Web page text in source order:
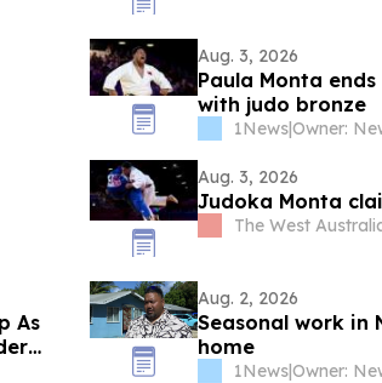
Aug. 3, 2026
Paula Monta
with judo bronze
1News|
Aug. 3, 2026
Judoka Monta
The West
As
Aug. 2, 2026
Seasonal work in
home
1News|